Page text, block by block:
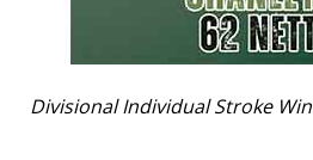
Divisional Individual Stroke